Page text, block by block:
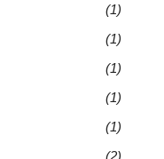
(1)
(1)
(1)
(1)
(1)
(2)